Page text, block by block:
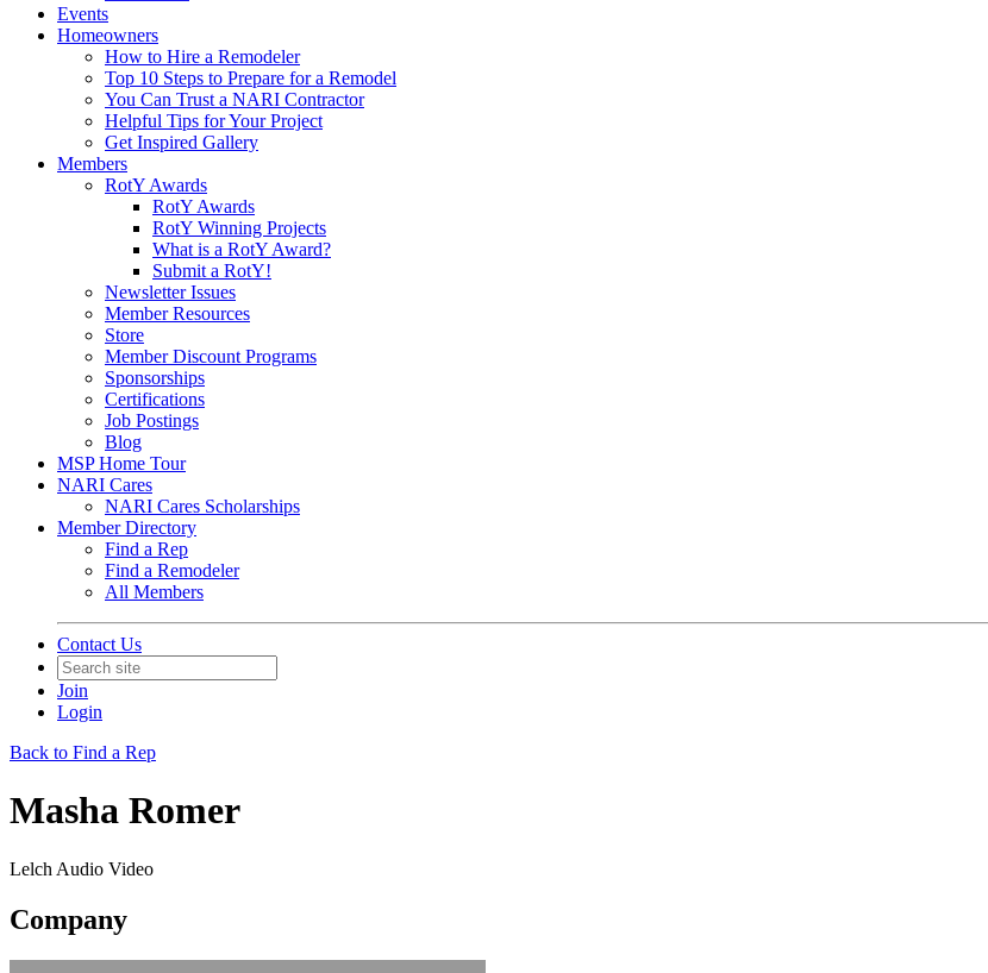
Events
Homeowners
How to Hire a Remodeler
Top 10 Steps to Prepare for a Remodel
You Can Trust a NARI Contractor
Helpful Tips for Your Project
Get Inspired Gallery
Members
RotY Awards
RotY Awards
RotY Winning Projects
What is a RotY Award?
Submit a RotY!
Newsletter Issues
Member Resources
Store
Member Discount Programs
Sponsorships
Certifications
Job Postings
Blog
MSP Home Tour
NARI Cares
NARI Cares Scholarships
Member Directory
Find a Rep
Find a Remodeler
All Members
Contact Us
Join
Login
Back to Find a Rep
Masha Romer
Lelch Audio Video
Company